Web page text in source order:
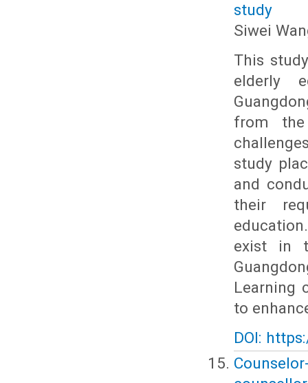
study
Siwei
This
elderly
from
study
and
their
exist in
Learning
to
DOI: